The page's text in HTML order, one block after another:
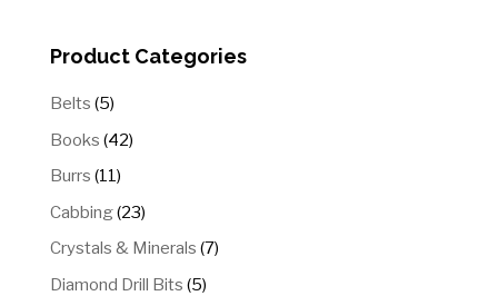
Product Categories
Belts 55
products
Books 4242
Burrs 1111
products
Cabbing 2323
products
Crystals & Minerals 77
Diamond Drill Bits 55